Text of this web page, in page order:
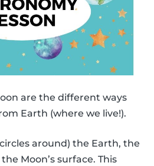
are the different ways
Earth (where we live!).
around) the Earth, the
Moon’s surface. This